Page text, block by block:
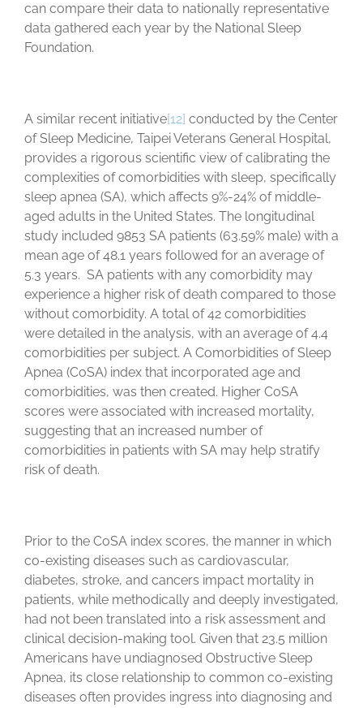
can compare their data to nationally representative
data gathered each year by the National Sleep
Foundation.
A similar recent initiative[12] conducted by the Center
of Sleep Medicine, Taipei Veterans General Hospital,
provides a rigorous scientific view of calibrating the
complexities of comorbidities with sleep, specifically
sleep apnea (SA), which affects 9%-24% of middle-
aged adults in the United States. The longitudinal
study included 9853 SA patients (63.59% male) with a
mean age of 48.1 years followed for an average of
5.3 years. SA patients with any comorbidity may
experience a higher risk of death compared to those
without comorbidity. A total of 42 comorbidities
were detailed in the analysis, with an average of 4.4
comorbidities per subject. A Comorbidities of Sleep
Apnea (CoSA) index that incorporated age and
comorbidities, was then created. Higher CoSA
scores were associated with increased mortality,
suggesting that an increased number of
comorbidities in patients with SA may help stratify
risk of death.
Prior to the CoSA index scores, the manner in which
co-existing diseases such as cardiovascular,
diabetes, stroke, and cancers impact mortality in
patients, while methodically and deeply investigated,
had not been translated into a risk assessment and
clinical decision-making tool. Given that 23.5 million
Americans have undiagnosed Obstructive Sleep
Apnea, its close relationship to common co-existing
diseases often provides ingress into diagnosing and